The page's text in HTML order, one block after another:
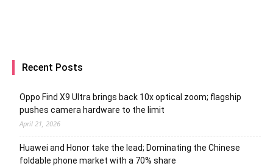
Recent Posts
Oppo Find X9 Ultra brings back 10x optical zoom; flagship
pushes camera hardware to the limit
April 21, 2026
Huawei and Honor take the lead; Dominating the Chinese
foldable phone market with a 70% share